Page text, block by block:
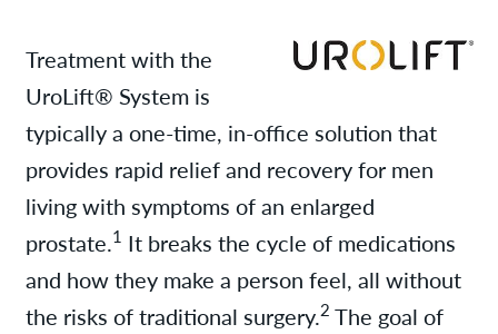
Treatment with the
UroLift® System is
typically a one-time, in-office solution that
provides rapid relief and recovery for men
living with symptoms of an enlarged
prostate.1 It breaks the cycle of medications
and how they make a person feel, all without
the risks of traditional surgery.2 The goal of